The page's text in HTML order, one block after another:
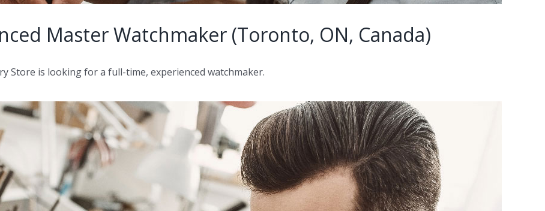
Master Watchmaker (Toronto, ON, Canada)
Store is looking for a full-time, experienced watchmaker.